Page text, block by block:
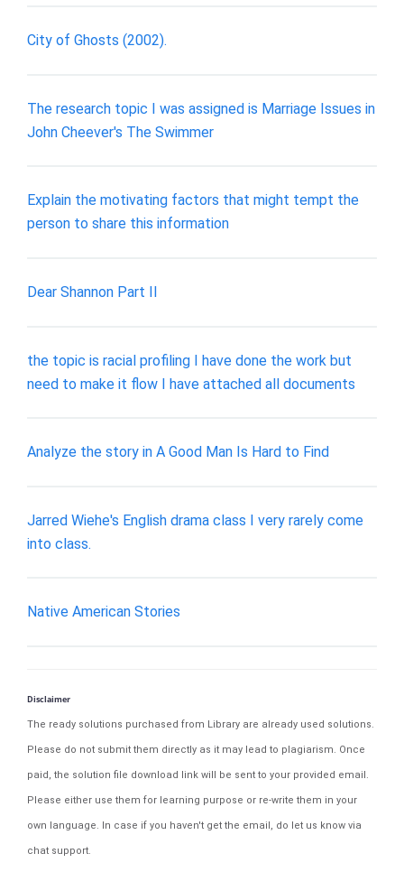
City of Ghosts (2002).
The research topic I was assigned is Marriage Issues in
John Cheever's The Swimmer
Explain the motivating factors that might tempt the
person to share this information
Dear Shannon Part II
the topic is racial profiling I have done the work but
need to make it flow I have attached all documents
Analyze the story in A Good Man Is Hard to Find
Jarred Wiehe's English drama class I very rarely come
into class.
Native American Stories
Disclaimer
The ready solutions purchased from Library are already used solutions.
Please do not submit them directly as it may lead to plagiarism. Once
paid, the solution file download link will be sent to your provided email.
Please either use them for learning purpose or re-write them in your
own language. In case if you haven't get the email, do let us know via
chat support.